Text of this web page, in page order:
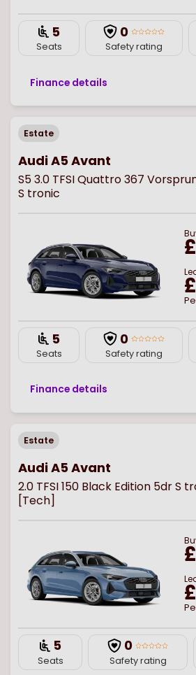
5
Seats
0
Safety rating
Finance details
Estate
Audi A5 Avant
S5 3.0 TFSI Quattro 367
S tronic
5
Seats
0
Safety rating
Finance details
Estate
Audi A5 Avant
2.0 TFSI 150 Black Edition 5dr S
[Tech]
5
Seats
0
Safety rating